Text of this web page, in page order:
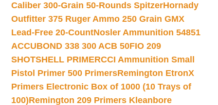
Caliber 300-Grain 50-Rounds SpitzerHornady
Outfitter 375 Ruger Ammo 250 Grain GMX
Lead-Free 20-CountNosler Ammunition 54851
ACCUBOND 338 300 ACB 50FIO 209
SHOTSHELL PRIMERCCI Ammunition Small
Pistol Primer 500 PrimersRemington EtronX
Primers Electronic Box of 1000 (10 Trays of
100)Remington 209 Primers Kleanbore